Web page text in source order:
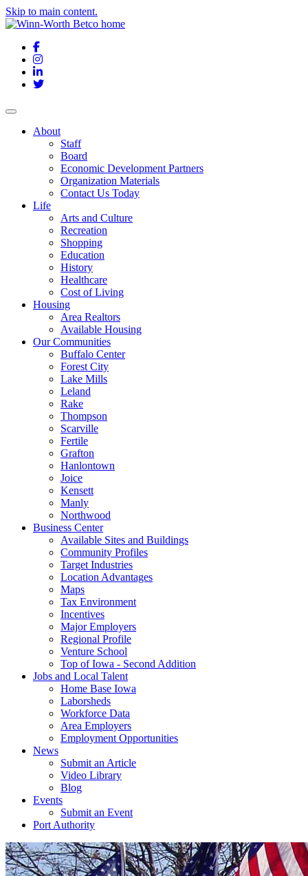
Skip to main content.
Facebook
Instagram
LinkedIn
Twitter
About
Staff
Board
Economic Development Partners
Organization Materials
Contact Us Today
Life
Arts and Culture
Recreation
Shopping
Education
History
Healthcare
Cost of Living
Housing
Area Realtors
Available Housing
Our Communities
Buffalo Center
Forest City
Lake Mills
Leland
Rake
Thompson
Scarville
Fertile
Grafton
Hanlontown
Joice
Kensett
Manly
Northwood
Business Center
Available Sites and Buildings
Community Profiles
Target Industries
Location Advantages
Maps
Tax Environment
Incentives
Major Employers
Regional Profile
Venture School
Top of Iowa - Second Addition
Jobs and Local Talent
Home Base Iowa
Laborsheds
Workforce Data
Area Employers
Employment Opportunities
News
Submit an Article
Video Library
Blog
Events
Submit an Event
Port Authority